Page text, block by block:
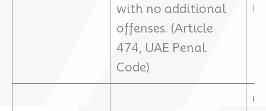
with no additional
offenses. (Article
474, UAE Penal
Code)